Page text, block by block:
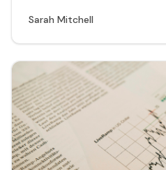
Sarah Mitchell